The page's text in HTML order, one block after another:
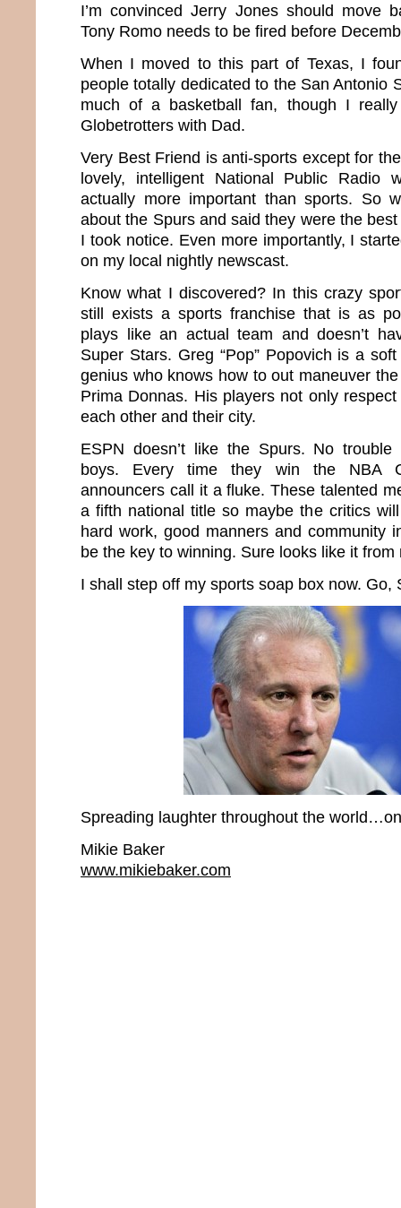
I’m convinced Jerry Jones should move
Tony Romo needs to be fired before
When I moved to this part of Texas, I
people totally dedicated to the San Antonio
much of a basketball fan, though I
Globetrotters with Dad.
Very Best Friend is anti-sports except for
lovely, intelligent National Public Radio
actually more important than sports. So
about the Spurs and said they were the
I took notice. Even more importantly, I
on my local nightly newscast.
Know what I discovered? In this crazy
still exists a sports franchise that is as
plays like an actual team and doesn’t
Super Stars. Greg “Pop” Popovich is a
genius who knows how to out maneuver the
Prima Donnas. His players not only
each other and their city.
ESPN doesn’t like the Spurs. No
boys. Every time they win the NBA
announcers call it a fluke. These talented
a fifth national title so maybe the critics
hard work, good manners and community
be the key to winning. Sure looks like it from
I shall step off my sports soap box now. Go,
Spreading laughter throughout the
Mikie Baker
www.mikiebaker.com